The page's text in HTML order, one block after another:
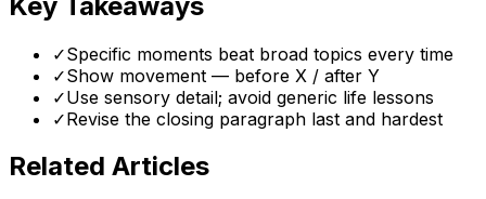
✓Specific moments beat broad topics every time
✓Show movement — before X / after Y
✓Use sensory detail; avoid generic life lessons
✓Revise the closing paragraph last and hardest
Related Articles